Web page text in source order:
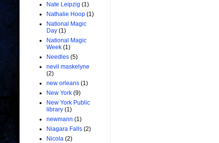
Nate Leipzig (1)
Nathalie Hoop (1)
National Magic
Day (1)
National Magic
Week (1)
Needles (5)
nevil maskelyne
(2)
new orleans (1)
New York (9)
New York Public
library (1)
newmann (1)
Niagara Falls (2)
Nicola (2)